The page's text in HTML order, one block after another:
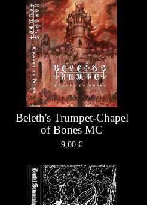
Beleth's Trumpet-Chapel
of Bones MC
9,00 €